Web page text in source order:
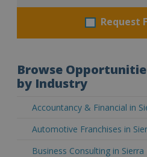
Request
Browse
by Industry
Accountancy & Financial in
Automotive Franchises in
Business Consulting in Sierra